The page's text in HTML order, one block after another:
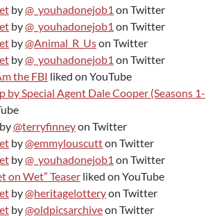
by@_youhadonejob1 on Twitter
by@_youhadonejob1 on Twitter
by@Animal_R_Uson Twitter
by@_youhadonejob1 on Twitter
the FBI liked on YouTube
by Special Agent Dale Cooper (Seasons 1-
by@terryfinneyon Twitter
by@emmylouscutton Twitter
by@_youhadonejob1 on Twitter
on Wet” Teaser liked on YouTube
by@heritagelotteryon Twitter
by@oldpicsarchiveon Twitter